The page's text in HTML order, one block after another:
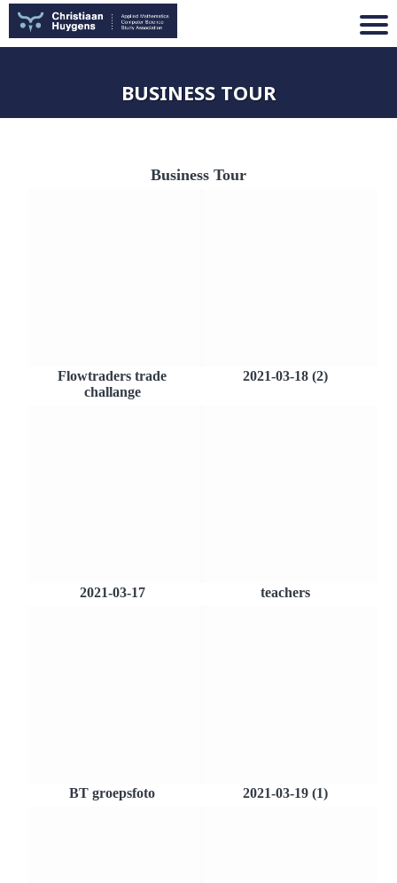
BUSINESS TOUR
Business Tour
Flowtraders trade
challange
2021-03-18 (2)
2021-03-17 teachers
BT groepsfoto 2021-03-19 (1)